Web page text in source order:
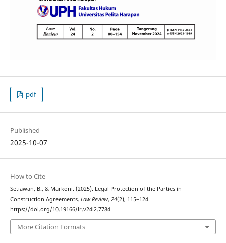
pdf
Published
2025-10-07
How to Cite
Setiawan, B., & Markoni. (2025). Legal Protection of the Parties in
Construction Agreements. Law Review, 24(2), 115–124.
https://doi.org/10.19166/lr.v24i2.7784
More Citation Formats